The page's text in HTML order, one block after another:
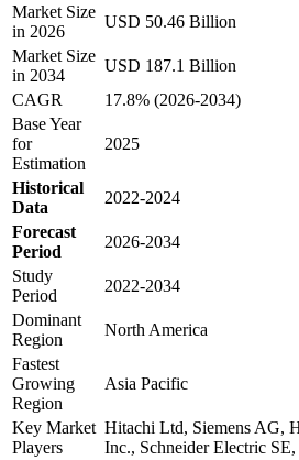
Market Size
in 2026
USD 50.46 Billion
Market Size
in 2034
USD 187.1 Billion
CAGR
17.8% (2026-2034)
Base Year
for
Estimation
2025
Historical
Data
2022-2024
Forecast
Period
2026-2034
Study
Period
2022-2034
Dominant
Region
North America
Fastest
Growing
Region
Asia Pacific
Key Market
Players
Hitachi Ltd, Siemens AG,
Inc., Schneider Electric